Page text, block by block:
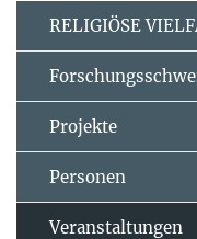
RELIGIÖSE
Projekte
Personen
Veranstaltungen